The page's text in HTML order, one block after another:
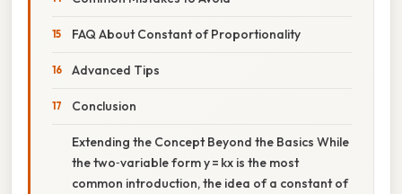
FAQ About Constant of Proportionality
Advanced Tips
Conclusion
Extending the Concept Beyond the Basics While
the two‑variable form y = kx is the most
common introduction, the idea of a constant of